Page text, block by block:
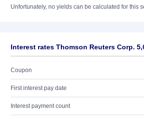
Unfortunately, no yields can be calculated for this
Interest rates Thomson Reuters Corp.
Coupon
First interest pay date
Interest payment count